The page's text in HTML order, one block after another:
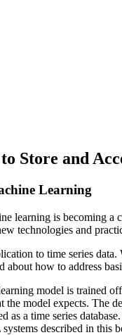
Store and
Learning
learning is becoming
technologies and
to time series
how to address
model is trained
model expects. The
as a time series
described in this